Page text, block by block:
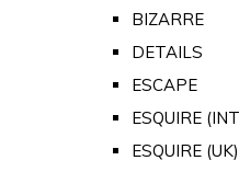
BIZARRE
DETAILS
ESCAPE
ESQUIRE
ESQUIRE (UK)